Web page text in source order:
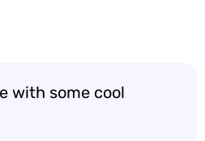
with some cool